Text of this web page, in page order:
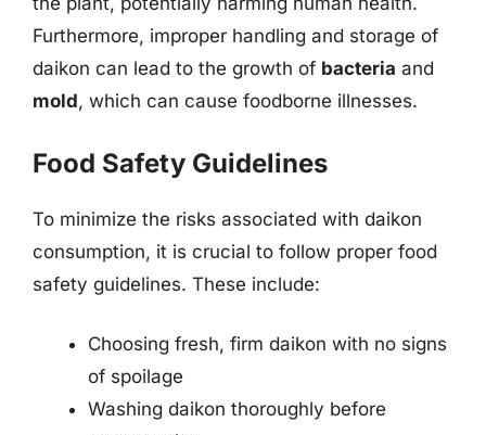
Furthermore, improper handling and storage of
daikon can lead to the growth of bacteria and
mold, which can cause foodborne illnesses.
Food Safety Guidelines
To minimize the risks associated with daikon
consumption, it is crucial to follow proper food
safety guidelines. These include:
Choosing fresh, firm daikon with no signs
of spoilage
Washing daikon thoroughly before